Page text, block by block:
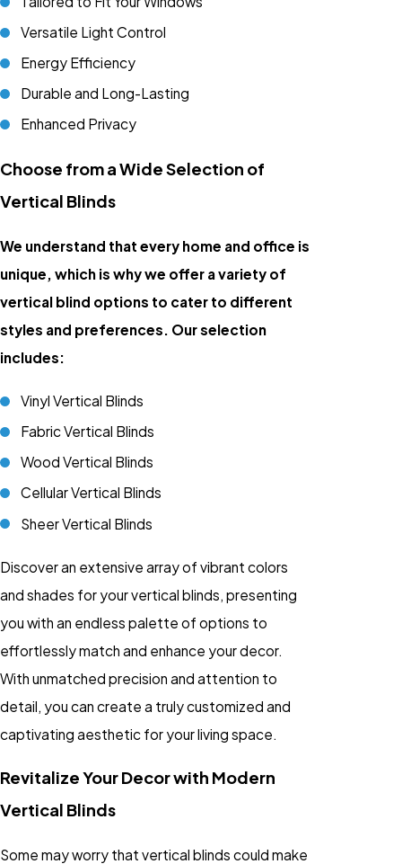
Versatile Light Control
Energy Efficiency
Durable and Long-Lasting
Enhanced Privacy
Choose from a Wide Selection of
Vertical Blinds
We understand that every home and office is
unique, which is why we offer a variety of
vertical blind options to cater to different
styles and preferences. Our selection
includes:
Vinyl Vertical Blinds
Fabric Vertical Blinds
Wood Vertical Blinds
Cellular Vertical Blinds
Sheer Vertical Blinds
Discover an extensive array of vibrant colors
and shades for your vertical blinds, presenting
you with an endless palette of options to
effortlessly match and enhance your decor.
With unmatched precision and attention to
detail, you can create a truly customized and
captivating aesthetic for your living space.
Revitalize Your Decor with Modern
Vertical Blinds
Some may worry that vertical blinds could make